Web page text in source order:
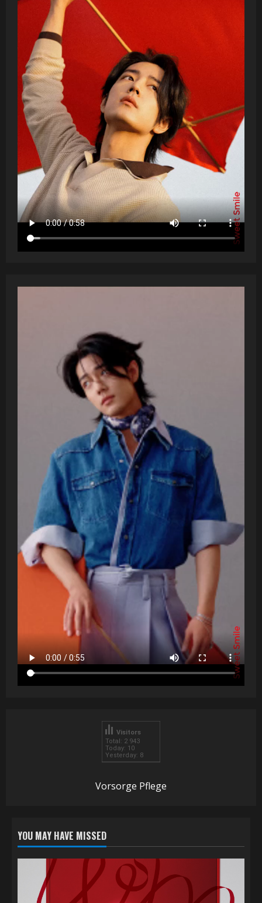
Total: 2 943
Today: 10
Yesterday: 8
Visitors
Vorsorge Pflege
YOU MAY HAVE MISSED